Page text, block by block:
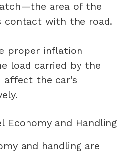
area of the
contact with the road.
proper inflation
load carried by the
affect the car’s
Economy and Handling
and handling are